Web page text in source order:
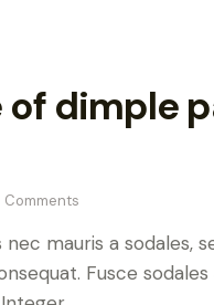
of dimple
Comments
nec mauris a sodales,
Fusce